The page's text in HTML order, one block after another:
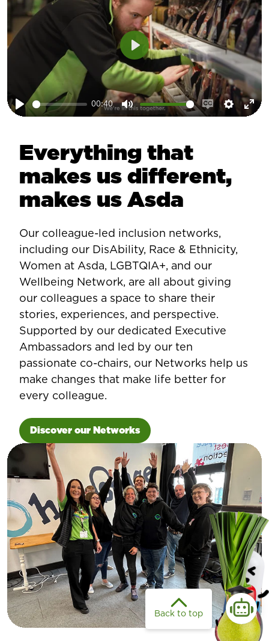
Play
00:40
Mute
Enable
Play
Everything that
makes us different,
makes us Asda
Our colleague-led inclusion networks,
including our DisAbility, Race & Ethnicity,
Women at Asda, LGBTQIA+, and our
Wellbeing Network, are all about giving
our colleagues a space to share their
stories, experiences, and perspective.
Supported by our dedicated Executive
Ambassadors and led by our ten
passionate co-chairs, our Networks help us
make changes that make life better for
every colleague.
Discover our Networks
Back to top